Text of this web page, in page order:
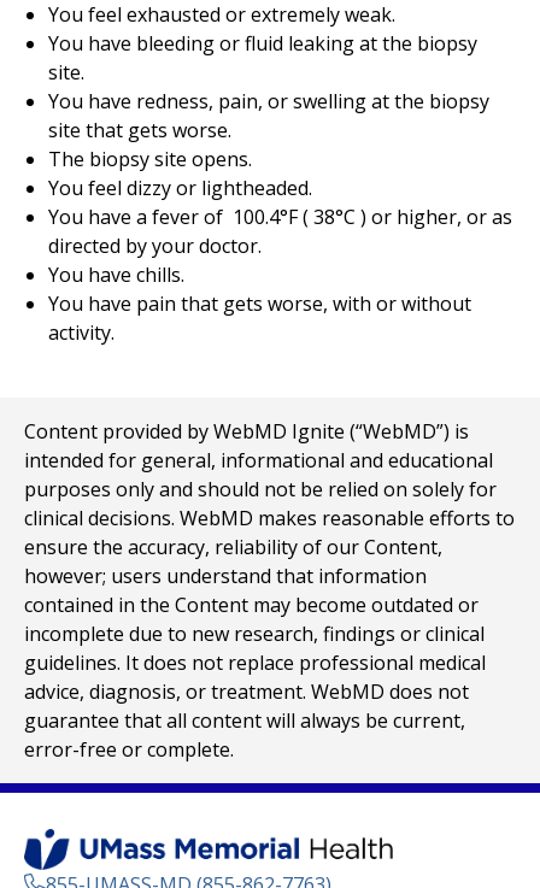
You feel exhausted or extremely weak.
You have bleeding or fluid leaking at the biopsy
site.
You have redness, pain, or swelling at the biopsy
site that gets worse.
The biopsy site opens.
You feel dizzy or lightheaded.
You have a fever of 100.4°F (38°C ) or higher, or as
directed by your doctor.
You have chills.
You have pain that gets worse, with or without
activity.
Content provided by WebMD Ignite (“WebMD”) is
intended for general, informational and educational
purposes only and should not be relied on solely for
clinical decisions. WebMD makes reasonable efforts to
ensure the accuracy, reliability of our Content,
however; users understand that information
contained in the Content may become outdated or
incomplete due to new research, findings or clinical
guidelines. It does not replace professional medical
advice, diagnosis, or treatment. WebMD does not
guarantee that all content will always be current,
error-free or complete.